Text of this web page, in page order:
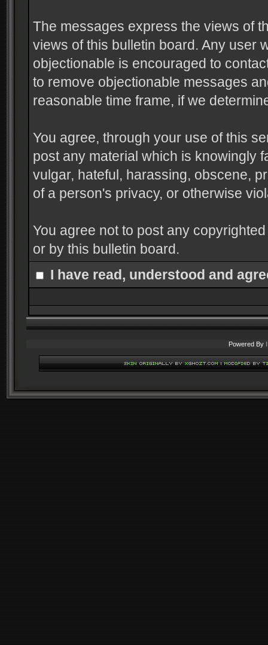
The messages express the views of
views of this bulletin board. Any user
objectionable is encouraged to
to remove objectionable messages
reasonable time frame, if we
You agree, through your use of this
post any material which is knowingly
vulgar, hateful, harassing, obscene,
of a person's privacy, or otherwise
You agree not to post any
or by this bulletin board.
I have read, understood and
Powered By